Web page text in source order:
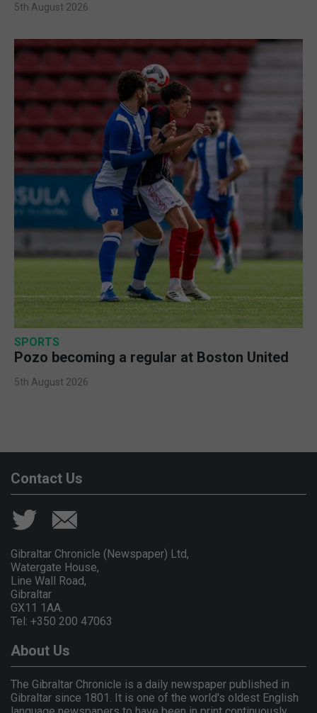
5th August 2026
SPORTS
Pozo becoming a regular at Boston United
5th August 2026
Contact Us
Gibraltar Chronicle (Newspaper) Ltd,
Watergate House,
Line Wall Road,
Gibraltar
GX11 1AA.
Tel: +350 200 47063
About Us
The Gibraltar Chronicle is a daily newspaper published in
Gibraltar since 1801. It is one of the world's oldest English